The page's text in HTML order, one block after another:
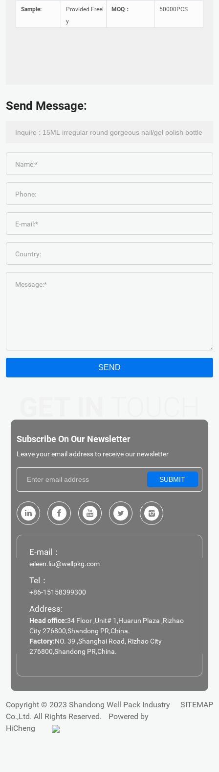
Sample:
Provided Freel
y
MOQ： 50000PCS
Send Message:
Name:*
Phone:
E-mail:*
Country:
Message:*
SEND
Subscribe On Our Newsletter
Leave your email address to receive our newsletter
SUBMIT
E-mail：
eileen.liu@wellpkg.com
Tel：
+86-15158399300
Address:
Head office:34 Floor ,Unit# 1,Huarun Plaza ,Rizhao
City 276800,Shandong PR,China.
Factory:NO. 39 ,Shanghai Road, Rizhao City
276800,Shandong PR,China.
Copyright © 2023 Shandong Well Pack Industry
Co.,Ltd. All Rights Reserved.
Powered by
HiCheng
SITEMAP